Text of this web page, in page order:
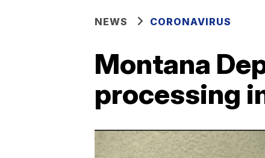
NEWS CORONAVIRUS
Montana
processing